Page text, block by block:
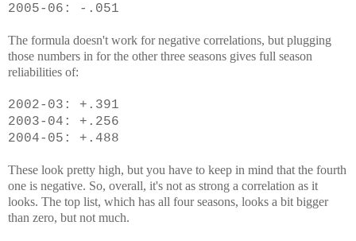
2005-06: -.051
The formula doesn't work for negative correlations, but plugging
those numbers in for the other three seasons gives full season
reliabilities of:
2002-03: +.391
2003-04: +.256
2004-05: +.488
These look pretty high, but you have to keep in mind that the fourth
one is negative. So, overall, it's not as strong a correlation as it
looks. The top list, which has all four seasons, looks a bit bigger
than zero, but not much.